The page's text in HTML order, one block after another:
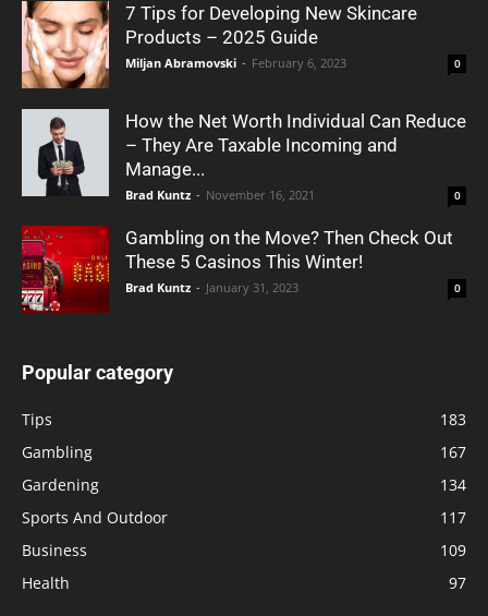
7 Tips for Developing New Skincare
Products – 2025 Guide
Miljan Abramovski - February 6, 2023 0
How the Net Worth Individual Can Reduce
– They Are Taxable Incoming and
Manage...
Brad Kuntz - November 16, 2021 0
Gambling on the Move? Then Check Out
These 5 Casinos This Winter!
Brad Kuntz - January 31, 2023 0
Popular category
Tips
183
Gambling
167
Gardening
134
Sports And Outdoor
117
Business
109
Health
97